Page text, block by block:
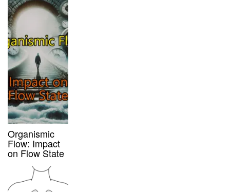
Organismic
Flow: Impact
on Flow State